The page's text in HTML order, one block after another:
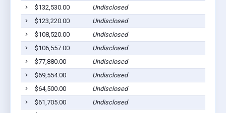
$132,530.00
Undisclosed
$123,220.00
Undisclosed
$108,520.00
Undisclosed
$106,557.00
Undisclosed
$77,880.00
Undisclosed
$69,554.00
Undisclosed
$64,500.00
Undisclosed
$61,705.00
Undisclosed